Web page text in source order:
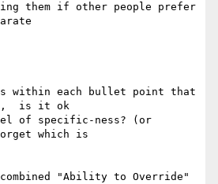
them if other people prefer
within each bullet point that
is it ok
of specific-ness? (or
which is
"Ability to Override"